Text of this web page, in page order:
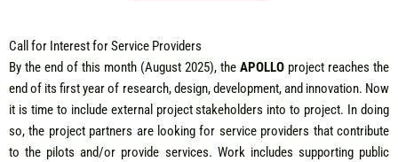
Call for Interest for Service Providers
By the end of this month (August 2025), the APOLLO project reaches the
end of its first year of research, design, development, and innovation. Now
it is time to include external project stakeholders into to project. In doing
so, the project partners are looking for service providers that contribute
to the pilots and/or provide services. Work includes supporting public